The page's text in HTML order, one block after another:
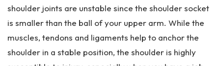
ye
r
shoulder joints are unstable since the shoulder socket
is smaller than the ball of your upper arm. While the
muscles, tendons and ligaments help to anchor the
shoulder in a stable position, the shoulder is highly